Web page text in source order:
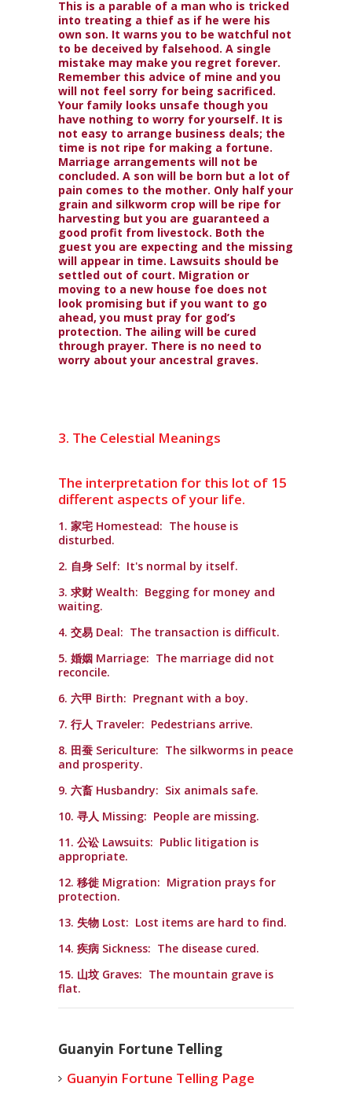
This is a parable of a man who is tricked
into treating a thief as if he were his
own son. It warns you to be watchful not
to be deceived by falsehood. A single
mistake may make you regret forever.
Remember this advice of mine and you
will not feel sorry for being sacrificed.
Your family looks unsafe though you
have nothing to worry for yourself. It is
not easy to arrange business deals; the
time is not ripe for making a fortune.
Marriage arrangements will not be
concluded. A son will be born but a lot of
pain comes to the mother. Only half your
grain and silkworm crop will be ripe for
harvesting but you are guaranteed a
good profit from livestock. Both the
guest you are expecting and the missing
will appear in time. Lawsuits should be
settled out of court. Migration or
moving to a new house foe does not
look promising but if you want to go
ahead, you must pray for god’s
protection. The ailing will be cured
through prayer. There is no need to
worry about your ancestral graves.
3. The Celestial Meanings
The interpretation for this lot of 15
different aspects of your life.
1. 家宅 Homestead: The house is
disturbed.
2. 自身 Self: It's normal by itself.
3. 求财 Wealth: Begging for money and
waiting.
4. 交易 Deal: The transaction is difficult.
5. 婚姻 Marriage: The marriage did not
reconcile.
6. 六甲 Birth: Pregnant with a boy.
7. 行人 Traveler: Pedestrians arrive.
8. 田蚕 Sericulture: The silkworms in peace
and prosperity.
9. 六畜 Husbandry: Six animals safe.
10. 寻人 Missing: People are missing.
11. 公讼 Lawsuits: Public litigation is
appropriate.
12. 移徙 Migration: Migration prays for
protection.
13. 失物 Lost: Lost items are hard to find.
14. 疾病 Sickness: The disease cured.
15. 山坟 Graves: The mountain grave is
flat.
Guanyin Fortune Telling
Guanyin Fortune Telling Page